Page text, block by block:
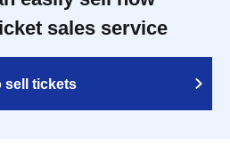
sales service
sell tickets